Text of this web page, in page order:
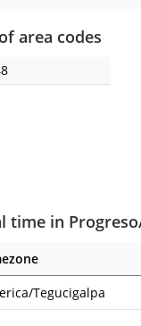
area codes
time in
Tegucigalpa